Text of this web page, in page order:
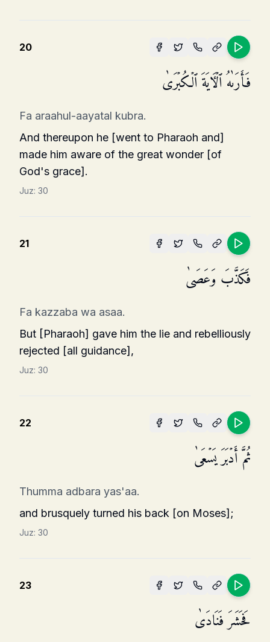
20
فَأَرَىٰهُ ٱلۡـَٔایَةَ ٱلۡكُبۡرَىٰ
Fa araahul-aayatal kubra.
And thereupon he [went to Pharaoh and]
made him aware of the great wonder [of
God's grace].
Juz: 30
21
فَكَذَّبَ وَعَصَىٰ
Fa kazzaba wa asaa.
But [Pharaoh] gave him the lie and rebelliously
rejected [all guidance],
Juz: 30
22
ثُمَّ أَدۡبَرَ یَسۡعَىٰ
Thumma adbara yas'aa.
and brusquely turned his back [on Moses];
Juz: 30
23
فَحَشَرَ فَنَادَىٰ